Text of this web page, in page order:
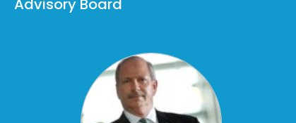
Advisory Board